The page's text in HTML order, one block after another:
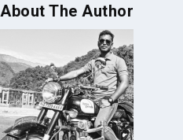
About The Author